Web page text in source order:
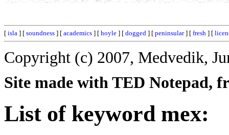
[ isla ] [ soundness ] [ academics ] [ hoyle ] [ dogged ] [ peninsular] [ fresh ] [
Copyright (c) 2007, Medvedik,
Site made with TED Notepad,
List of keyword mex: